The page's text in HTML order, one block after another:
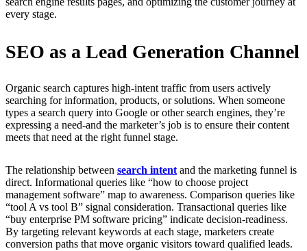
every stage.
SEO as a Lead Generation Channel
Organic search captures high-intent traffic from users actively
searching for information, products, or solutions. When someone
types a search query into Google or other search engines, they’re
expressing a need-and the marketer’s job is to ensure their content
meets that need at the right funnel stage.
The relationship between search intent and the marketing funnel is
direct. Informational queries like “how to choose project
management software” map to awareness. Comparison queries like
“tool A vs tool B” signal consideration. Transactional queries like
“buy enterprise PM software pricing” indicate decision-readiness.
By targeting relevant keywords at each stage, marketers create
conversion paths that move organic visitors toward qualified leads.